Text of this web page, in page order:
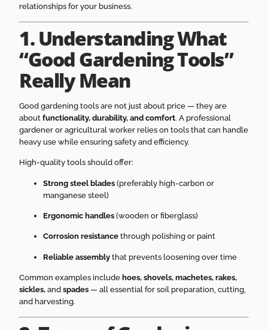
relationships for your business.
1. Understanding What
“Good Gardening Tools”
Really Mean
Good gardening tools are not just about price — they are
aboutfunctionality, durability, and comfort. A professional
gardener or agricultural worker relies on tools that can handle
heavy use while ensuring safety and efficiency.
High-quality tools should offer:
Strong steel blades (preferably high-carbon or
manganese steel)
Ergonomic handles (wooden or fiberglass)
Corrosion resistance through polishing or paint
Reliable assembly that prevents loosening over time
Common examples include hoes, shovels, machetes, rakes,
sickles, andspades — all essential for soil preparation, cutting,
and harvesting.